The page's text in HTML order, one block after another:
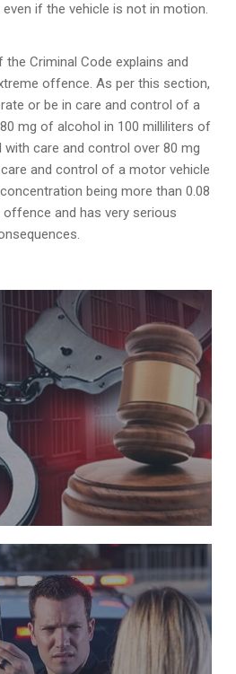
if the vehicle is not in motion.
theCriminal Code explains and
offence. As per this section,
or be in care and control of a
mg of alcohol in 100 milliliters of
with care and control over 80 mg
and control of a motor vehicle
being more than 0.08
and has very serious